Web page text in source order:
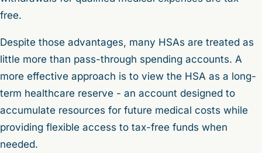
free.
Despite those advantages, many HSAs are treated as
little more than pass-through spending accounts. A
more effective approach is to view the HSA as a long-
term healthcare reserve - an account designed to
accumulate resources for future medical costs while
providing flexible access to tax-free funds when
needed.